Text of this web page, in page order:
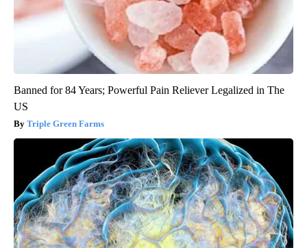
Banned for 84 Years; Powerful Pain Reliever Legalized in The
US
Triple Green Farms